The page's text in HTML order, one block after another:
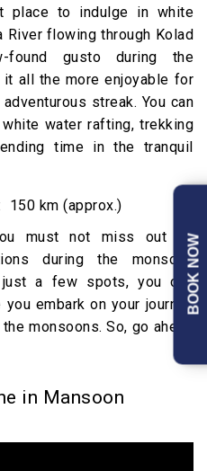
place to indulge in white
River flowing through Kolad
found gusto during the
it all the more enjoyable for
streak. You can
water rafting, trekking
time in the tranquil
150 km (approx.)
must not miss out on
during the monsoon
a few spots, you can
embark on your journey
monsoons. So, go ahead
in Mansoon
BOOK NOW